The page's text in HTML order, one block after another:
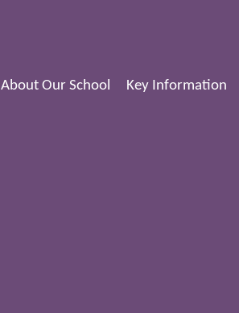
About Our School Key Information